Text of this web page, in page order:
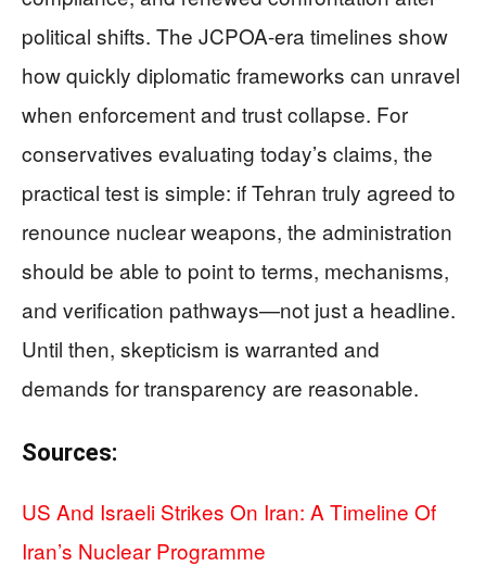
political shifts. The JCPOA-era timelines show
how quickly diplomatic frameworks can unravel
when enforcement and trust collapse. For
conservatives evaluating today’s claims, the
practical test is simple: if Tehran truly agreed to
renounce nuclear weapons, the administration
should be able to point to terms, mechanisms,
and verification pathways—not just a headline.
Until then, skepticism is warranted and
demands for transparency are reasonable.
Sources:
US And Israeli Strikes On Iran: A Timeline Of
Iran’s Nuclear Programme